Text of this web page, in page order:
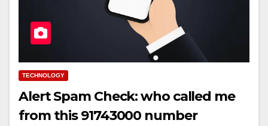
TECHNOLOGY
Alert Spam Check: who called me
from this 91743000 number